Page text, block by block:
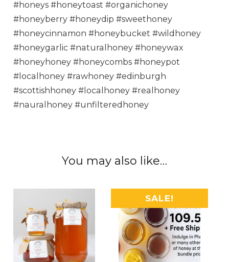
#honeys #honeytoast #organichoney
#honeyberry #honeydip #sweethoney
#honeycinnamon #honeybucket #wildhoney
#honeygarlic #naturalhoney #honeywax
#honeyhoney #honeycombs #honeypot
#localhoney #rawhoney #edinburgh
#scottishhoney #localhoney #realhoney
#nauralhoney #unfilteredhoney
You may also like…
SALE!